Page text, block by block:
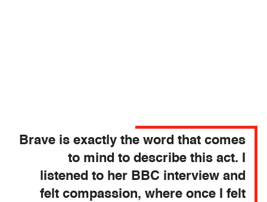
Brave is exactly the word that comes
to mind to describe this act. I
listened to her BBC interview and
felt compassion, where once I felt